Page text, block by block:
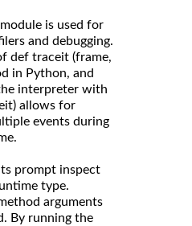
is used for
and debugging.
def traceit (frame,
in Python, and
interpreter with
allows for
events during
prompt inspect
type.
arguments
By running the